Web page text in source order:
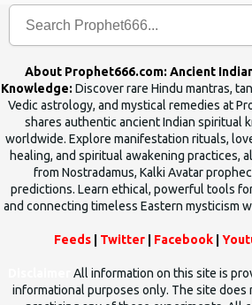
About Prophet666.com: Ancient
Knowledge: Discover rare Hindu mantras,
Vedic astrology, and mystical remedies at
shares authentic ancient Indian spiritual
worldwide. Explore manifestation rituals,
healing, and spiritual awakening practices,
from Nostradamus, Kalki Avatar
predictions. Learn ethical, powerful tools
and connecting timeless Eastern mysticism
Feeds Twitter Facebook
All information on this site is
informational purposes only. The site does